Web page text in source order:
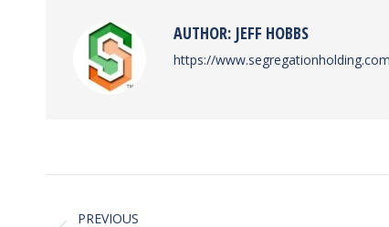
AUTHOR: JEFF HOBBS
https://www.segregationholding.com
PREVIOUS